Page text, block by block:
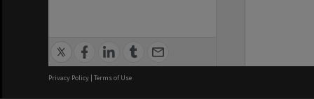
Privacy Policy | Terms of Use